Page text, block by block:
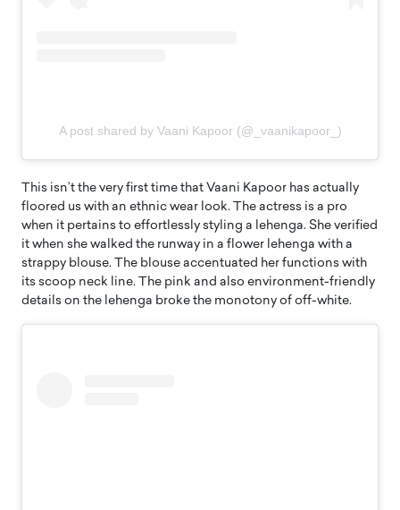
A post shared by Vaani Kapoor (@_vaanikapoor_)
This isn’t the very first time that Vaani Kapoor has actually
floored us with an ethnic wear look. The actress is a pro
when it pertains to effortlessly styling a lehenga. She verified
it when she walked the runway in a flower lehenga with a
strappy blouse. The blouse accentuated her functions with
its scoop neck line. The pink and also environment-friendly
details on the lehenga broke the monotony of off-white.